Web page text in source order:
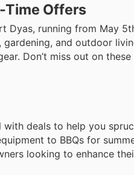
Time Offers
Dyas, running from May
and outdoor
Don’t miss out on
deals to help you
to BBQs for
looking to enhance